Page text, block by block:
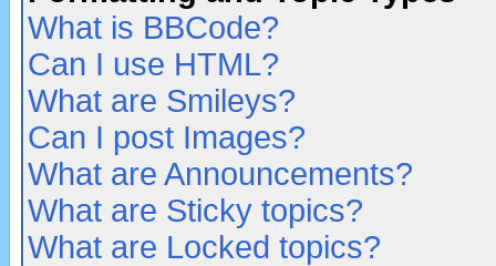
What is BBCode?
Can I use HTML?
What are Smileys?
Can I post Images?
What are Announcements?
What are Sticky topics?
What are Locked topics?